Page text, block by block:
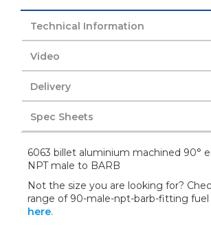
Technical Information
Video
Delivery
Spec Sheets
6063 billet aluminium machined 90°
NPT male to BARB
Not the size you are looking for?
range of 90-male-npt-barb-fitting
here.